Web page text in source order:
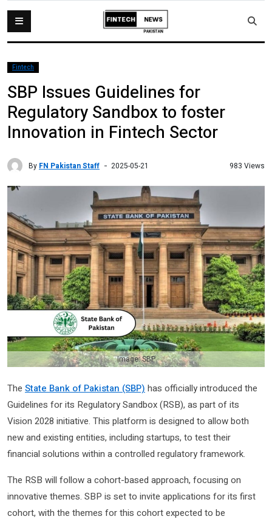
Fintech
SBP Issues Guidelines for
Regulatory Sandbox to foster
Innovation in Fintech Sector
By FN Pakistan Staff 2025-05-21 983 Views
Image: SBP
The State Bank of Pakistan (SBP) has officially introduced the
Guidelines for its Regulatory Sandbox (RSB), as part of its
Vision 2028 initiative. This platform is designed to allow both
new and existing entities, including startups, to test their
financial solutions within a controlled regulatory framework.
The RSB will follow a cohort-based approach, focusing on
innovative themes. SBP is set to invite applications for its first
cohort, with the themes for this cohort expected to be